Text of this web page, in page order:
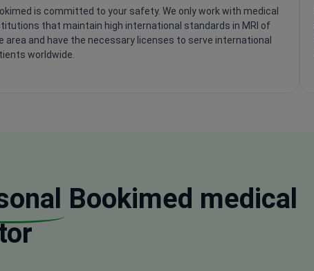
is committed to your safety. We only work with medical
that maintain high international standards in MRI of
area and have the necessary licenses to serve international
worldwide.
Bookimed medical